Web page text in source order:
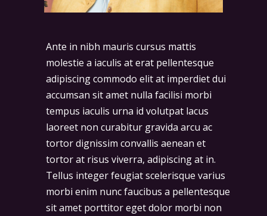
Ante in nibh mauris cursus mattis
molestie a iaculis at erat pellentesque
adipiscing commodo elit at imperdiet dui
accumsan sit amet nulla facilisi morbi
tempus iaculis urna id volutpat lacus
laoreet non curabitur gravida arcu ac
tortor dignissim convallis aenean et
tortor at risus viverra, adipiscing at in.
Tellus integer feugiat scelerisque varius
morbi enim nunc faucibus a pellentesque
sit amet porttitor eget dolor morbi non